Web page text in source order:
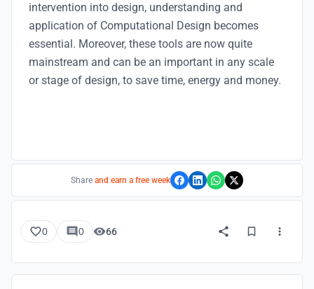
intervention into design, understanding and
application of Computational Design becomes
essential. Moreover, these tools are now quite
mainstream and can be an important in any scale
or stage of design, to save time, energy and money.
Share and earn a free week
0 0 66